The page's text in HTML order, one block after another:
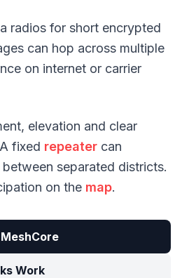
radios for short encrypted
can hop across multiple
on internet or carrier
elevation and clear
fixed repeater can
separated districts.
on the map.
Work